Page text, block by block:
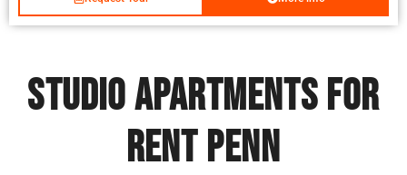
Studio Apartments For
Rent PENN